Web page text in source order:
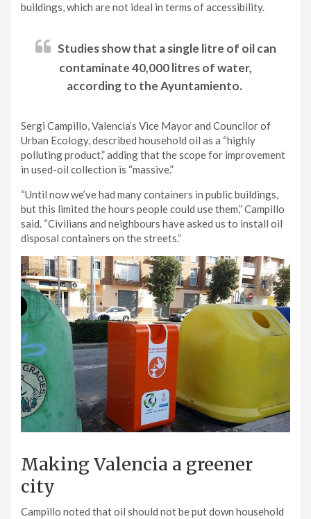
buildings, which are not ideal in terms of accessibility.
Studies show that a single litre of oil can
contaminate 40,000 litres of water,
according to the Ayuntamiento.
Sergi Campillo, Valencia’s Vice Mayor and Councilor of
Urban Ecology, described household oil as a “highly
polluting product,” adding that the scope for improvement
in used-oil collection is “massive.”
“Until now we’ve had many containers in public buildings,
but this limited the hours people could use them,” Campillo
said. “Civilians and neighbours have asked us to install oil
disposal containers on the streets.”
Making Valencia a greener
city
Campillo noted that oil should not be put down household